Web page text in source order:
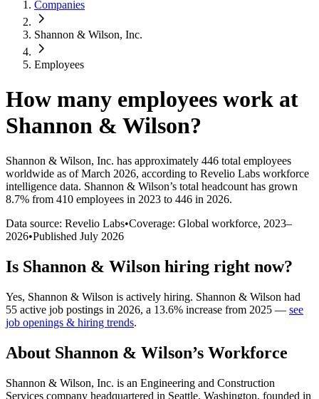
Companies
Shannon & Wilson, Inc.
Employees
How many employees work at
Shannon & Wilson?
Shannon & Wilson, Inc. has approximately 446 total employees
worldwide as of March 2026, according to Revelio Labs workforce
intelligence data. Shannon & Wilson’s total headcount has grown
8.7% from 410 employees in 2023 to 446 in 2026.
Data source: Revelio Labs•Coverage: Global workforce, 2023–
2026•Published July 2026
Is Shannon & Wilson hiring right now?
Yes, Shannon & Wilson is actively hiring. Shannon & Wilson had
55 active job postings in 2026, a 13.6% increase from 2025 — see
job openings & hiring trends.
About Shannon & Wilson’s Workforce
Shannon & Wilson, Inc. is an Engineering and Construction
Services company headquartered in Seattle, Washington, founded in